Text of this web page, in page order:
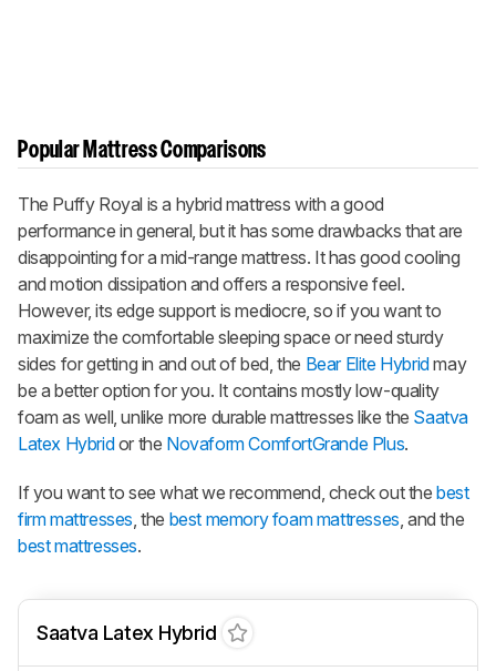
Popular Mattress Comparisons
The Puffy Royal is a hybrid mattress with a good
performance in general, but it has some drawbacks that are
disappointing for a mid-range mattress. It has good cooling
and motion dissipation and offers a responsive feel.
However, its edge support is mediocre, so if you want to
maximize the comfortable sleeping space or need sturdy
sides for getting in and out of bed, the Bear Elite Hybridmay
be a better option for you. It contains mostly low-quality
foam as well, unlike more durable mattresses like the Saatva
Latex Hybridor the Novaform ComfortGrande Plus.
If you want to see what we recommend, check out thebest
firm mattresses, the best memory foam mattresses, and the
best mattresses.
Saatva Latex Hybrid